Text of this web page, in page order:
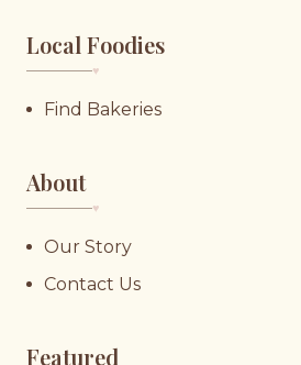
Local Foodies
♥︎
Find Bakeries
About
♥︎
Our Story
Contact Us
Featured